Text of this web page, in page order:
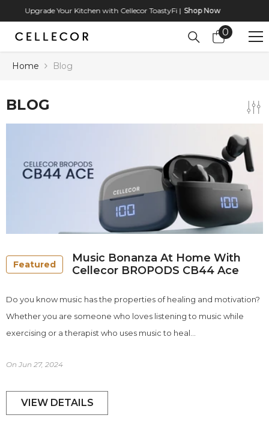
SKIP TO CONTENT
Upgrade Your Kitchen with Cellecor ToastyFi | Shop Now
00
items
Home Blog
BLOG
Featured
Music Bonanza At Home With
Cellecor BROPODS CB44 Ace
Do you know music has the properties of healing and motivation?
Whether you are someone who loves listening to music while
exercising or a therapist who uses music to heal...
On Jun 27, 2024
VIEW DETAILS